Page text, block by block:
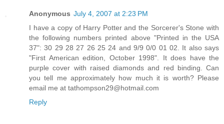
Anonymous July 4, 2007 at 2:23 PM
I have a copy of Harry Potter and the Sorcerer's Stone with
the following numbers printed above "Printed in the USA
37": 30 29 28 27 26 25 24 and 9/9 0/0 01 02. It also says
"First American edition, October 1998". It does have the
purple cover with raised diamonds and red binding. Can
you tell me approximately how much it is worth? Please
email me at tathompson29@hotmail.com
Reply